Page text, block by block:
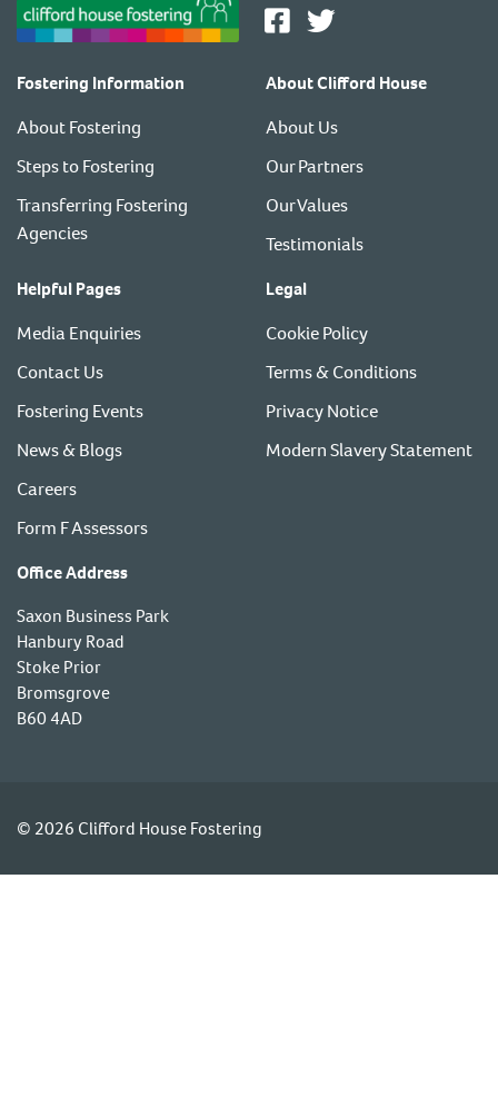
Fostering Information
About Fostering
Steps to Fostering
Transferring Fostering
Agencies
About Clifford House
About Us
Our Partners
Our Values
Testimonials
Helpful Pages
Media Enquiries
Contact Us
Fostering Events
News & Blogs
Careers
Form F Assessors
Legal
Cookie Policy
Terms & Conditions
Privacy Notice
Modern Slavery Statement
Office Address
Saxon Business Park
Hanbury Road
Stoke Prior
Bromsgrove
B60 4AD
© 2026 Clifford House Fostering